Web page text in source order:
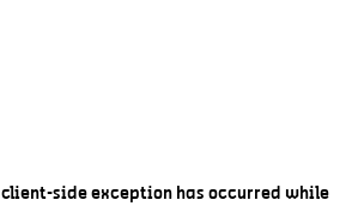
client-side exception has occurred while